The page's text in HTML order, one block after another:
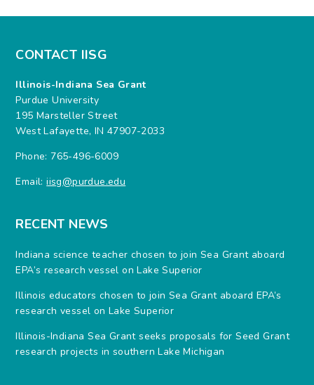
CONTACT IISG
Illinois-Indiana Sea Grant
Purdue University
195 Marsteller Street
West Lafayette, IN 47907-2033
Phone: 765-496-6009
Email:iisg@purdue.edu
RECENT NEWS
Indiana science teacher chosen to join Sea Grant aboard
EPA’s research vessel on Lake Superior
Illinois educators chosen to join Sea Grant aboard EPA’s
research vessel on Lake Superior
Illinois-Indiana Sea Grant seeks proposals for Seed Grant
research projects in southern Lake Michigan